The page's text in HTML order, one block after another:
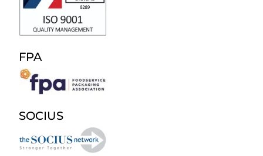
FPA
SOCIUS